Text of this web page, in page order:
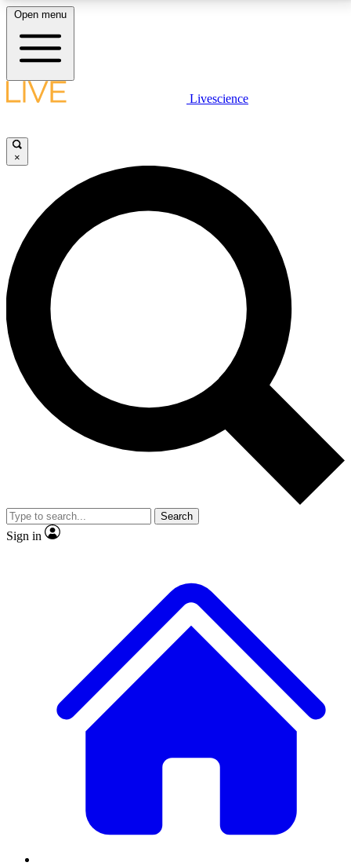
LIVE SCIENCE PLUS
JOIN FREE
LIVE SCIENCE PRO
Unlimited access to our exclusive features, expert analysis and in-depth
interviews, all ad-free
No ads, ever
Exclusive, original
reporting
video
Member-only features
Open menu
Livescience
×
Search
Sign in